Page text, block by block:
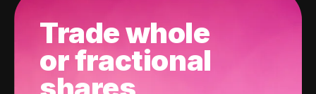
Trade whole
or fractional